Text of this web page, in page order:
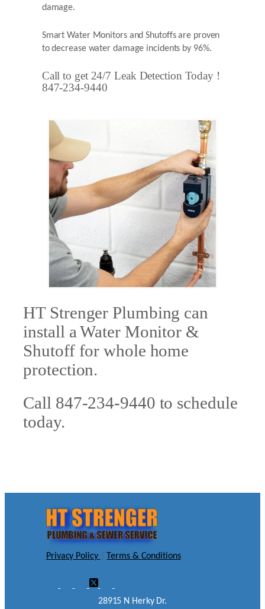
damage.
Smart Water Monitors and Shutoffs are proven
to decrease water damage incidents by 96%.
Call to get 24/7 Leak Detection Today !
847-234-9440
HT Strenger Plumbing can
install a Water Monitor &
Shutoff for whole home
protection.
Call 847-234-9440 to schedule
today.
Privacy Policy Terms & Conditions
28915 N Herky Dr.